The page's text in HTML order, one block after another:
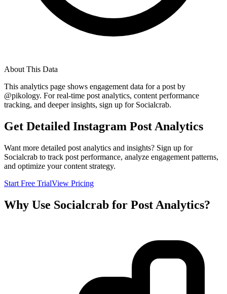
About This Data
This analytics page shows engagement data for a post by
@pikology. For real-time post analytics, content performance
tracking, and deeper insights, sign up for Socialcrab.
Get Detailed Instagram Post Analytics
Want more detailed post analytics and insights? Sign up for
Socialcrab to track post performance, analyze engagement patterns,
and optimize your content strategy.
Start Free TrialView Pricing
Why Use Socialcrab for Post Analytics?